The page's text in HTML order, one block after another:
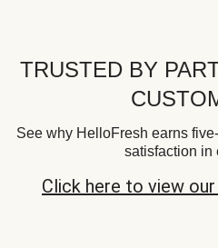
TRUSTED BY
See why HelloFresh earns
satisfaction in
Click here to view